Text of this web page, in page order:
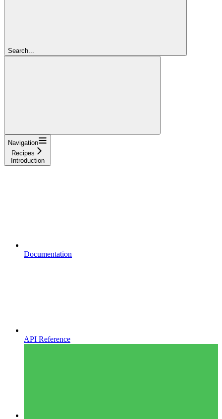
Search...
Navigation
Recipes
Introduction
Documentation
API Reference